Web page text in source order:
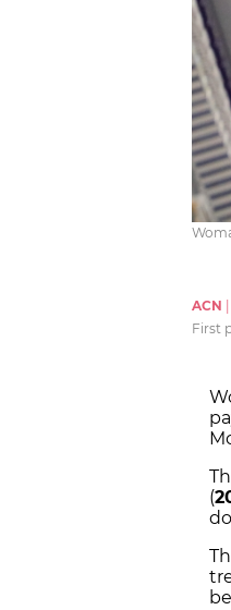
ACN
First
(